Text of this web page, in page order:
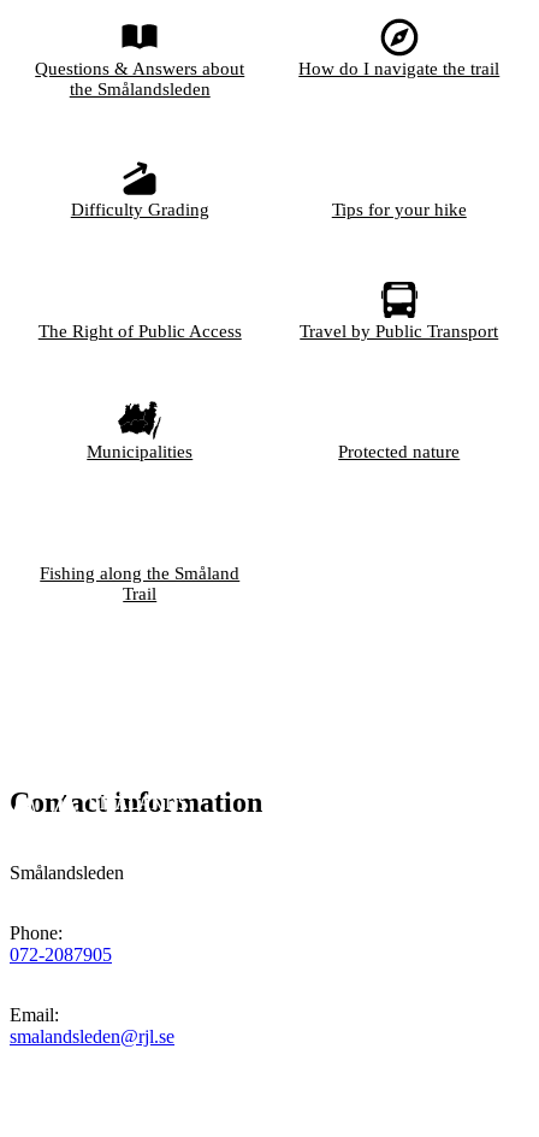
Questions & Answers about
the Smålandsleden
How do I navigate the trail
Difficulty Grading Tips for your hike
The Right of Public Access Travel by Public Transport
Municipalities Protected nature
Fishing along the Småland
Trail
Contact information
Smålandsleden
Phone:
072-2087905
Email:
smalandsleden@rjl.se